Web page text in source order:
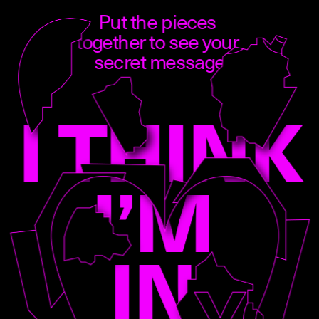
Put the pieces
together to see your
secret message
I THINK
I’M
IN